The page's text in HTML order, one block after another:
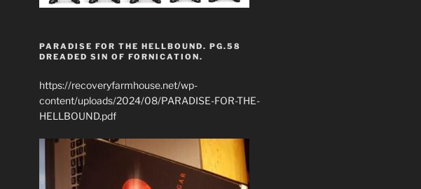
PARADISE FOR THE HELLBOUND. PG.58
DREADED SIN OF FORNICATION.
https://recoveryfarmhouse.net/wp-
content/uploads/2024/08/PARADISE-FOR-THE-
HELLBOUND.pdf